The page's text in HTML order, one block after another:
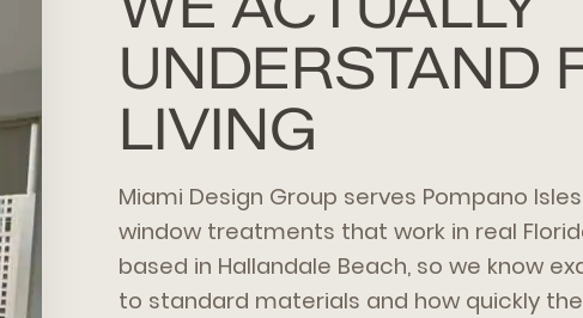
UNDERSTAND
LIVING
Miami Design Group serves Pompano
window treatments that work in real
based in Hallandale Beach, so we know
to standard materials and how quickly